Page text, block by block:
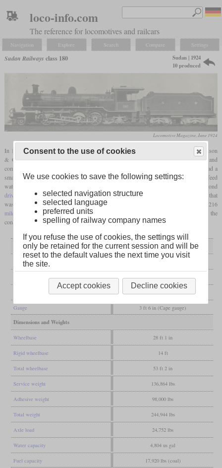
loco-info.com
The reference for locomotives and railcars
Navigation Explore Search Compare Settings
Sudan Railways class 180
Sudan | 1924
10 produced
Locomotive Magazine, June 1924
In 1924, the Sudan Government Railways received ten Mikados from Robert Stephenson
& Co. and numbered them 180 to 189. They were designed by C.G. Hodgson and
compared to the Mikados delivered by North British in 1921, they were lighter and had a
smaller boiler. They had outside Walschaerts valve gear, asuperheaterand a Weir feed
water pump. While the third
on the second
driving axle
had been made thinner. These locomotives were used on the Kassala Line that
was also opened in 1924 and connected Kassala with Port Sudan. With a length of 216
miles
and 63 bridges, the Kassala Cotton Co. had contributed a large part of the
construction costs.
General
Built
Robert Stephenson & Co.
2-8-2 (Mikado)
Gauge 3 ft 6 in (Cape gauge)
Dimensions and Weights
Wheelbase 28 ft 1 in
Rigid wheelbase 14 ft
Total wheelbase 53 ft 2 in
Service weight 136,864 lbs
Adhesive weight 98,000 lbs
Total weight 244,944 lbs
Axle load 24,752 lbs
Water capacity 4,804 us gal
Fuel capacity 17,920 lbs (coal)
Consent to the use of cookies
We use cookies to save the following settings:
selected navigation structure
selected language
preferred units
spelling of railway company names
If you refuse the use of cookies, the settings will
only be retained for the current session and will be
reset to the default values the next time you visit
the site.
Accept cookies Decline cookies